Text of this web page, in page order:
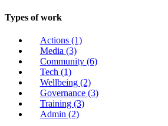
Types of work
Actions (1)
Media (3)
Community (6)
Tech (1)
Wellbeing (2)
Governance (3)
Training (3)
Admin (2)